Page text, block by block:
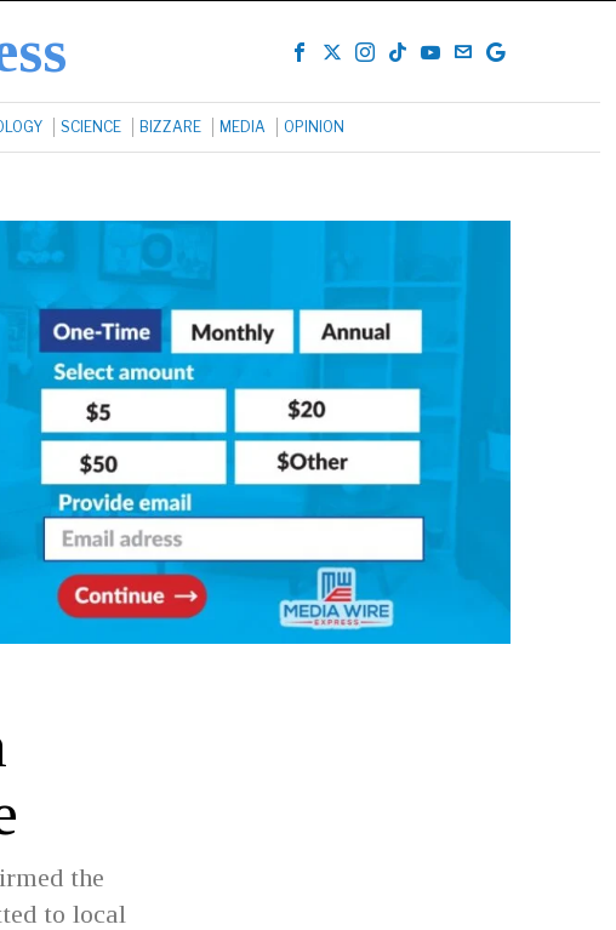
SCIENCE BIZZARE MEDIA OPINION
the
to local